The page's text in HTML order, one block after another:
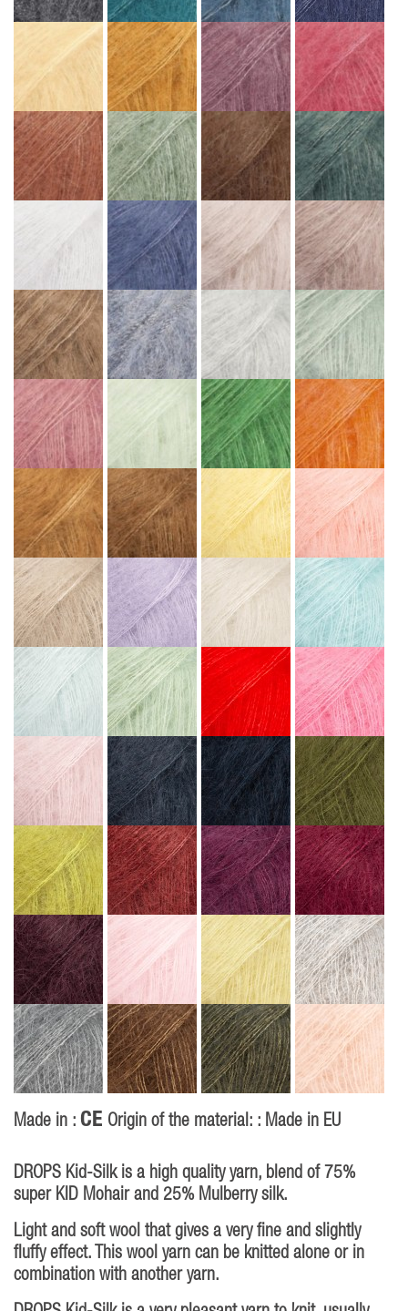
Made in : CE Origin of the material: : Made in EU
DROPS Kid-Silk is a high quality yarn, blend of 75%
super KID Mohair and 25% Mulberry silk.
Light and soft wool that gives a very fine and slightly
fluffy effect. This wool yarn can be knitted alone or in
combination with another yarn.